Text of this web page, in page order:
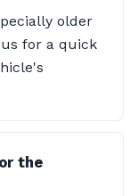
older
for a quick
the